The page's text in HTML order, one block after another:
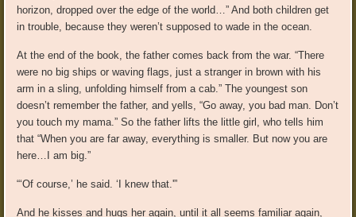
horizon, dropped over the edge of the world…” And both children get
in trouble, because they weren’t supposed to wade in the ocean.
At the end of the book, the father comes back from the war. “There
were no big ships or waving flags, just a stranger in brown with his
arm in a sling, unfolding himself from a cab.” The youngest son
doesn’t remember the father, and yells, “Go away, you bad man. Don’t
you touch my mama.” So the father lifts the little girl, who tells him
that “When you are far away, everything is smaller. But now you are
here…I am big.”
“‘Of course,’ he said. ‘I knew that.'”
And he kisses and hugs her again, until it all seems familiar again,